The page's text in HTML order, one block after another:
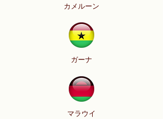
カメルーン
ガーナ
マラウイ